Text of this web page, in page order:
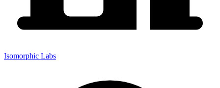
Isomorphic Labs